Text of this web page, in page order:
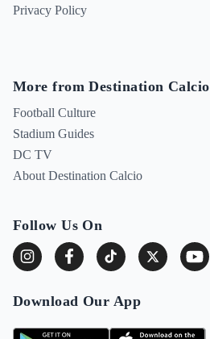
Privacy Policy
More from Destination Calcio
Football Culture
Stadium Guides
DC TV
About Destination Calcio
Follow Us On
Download Our App